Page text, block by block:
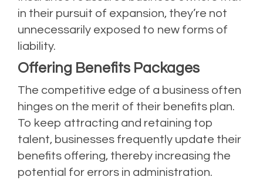
in their pursuit of expansion, they’re not
unnecessarily exposed to new forms of
liability.
Offering Benefits Packages
The competitive edge of a business often
hinges on the merit of their benefits plan.
To keep attracting and retaining top
talent, businesses frequently update their
benefits offering, thereby increasing the
potential for errors in administration.